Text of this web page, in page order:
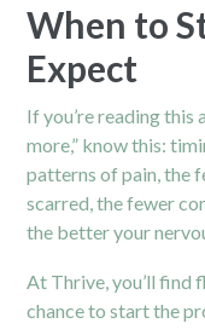
When to
Expect
If you’re reading this
more,” know this:
patterns of pain, the
scarred, the fewer
the better your
At Thrive, you’ll find
chance to start the